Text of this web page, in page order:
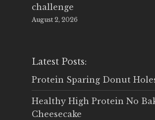
challenge
August 2, 2026
Latest Posts:
Protein Sparing Donut
Healthy High Protein No
Cheesecake